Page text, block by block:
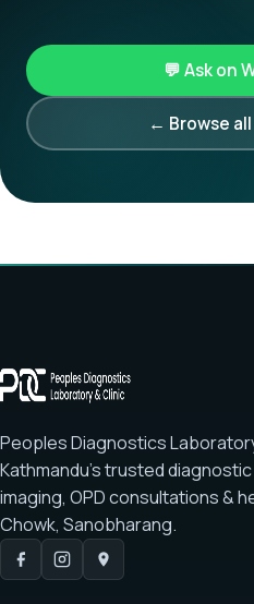
💬 Ask on
← Browse
Peoples Diagnostics
Kathmandu's trusted
imaging, OPD consultations &
Chowk, Sanobharang.